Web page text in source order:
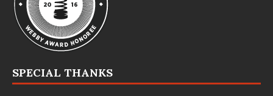
SPECIAL THANKS